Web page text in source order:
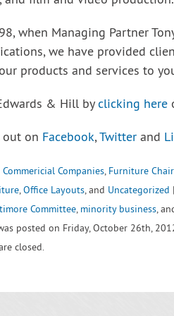
when Managing Partner
we have provided
products and services to
& Hill byclicking here
out on Facebook,Twitter and
Commericial Companies, Furniture
,Office Layouts, and Uncategorized |
Committee, minority business,
posted on Friday, October 26th,
closed.